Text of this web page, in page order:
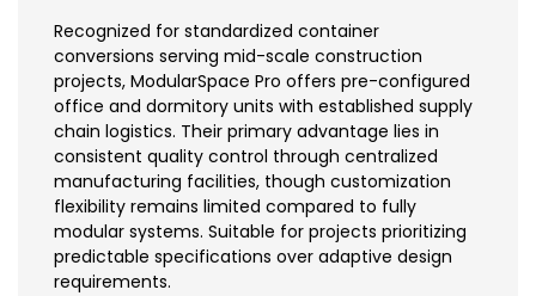
Recognized for standardized container
conversions serving mid-scale construction
projects, ModularSpace Pro offers pre-configured
office and dormitory units with established supply
chain logistics. Their primary advantage lies in
consistent quality control through centralized
manufacturing facilities, though customization
flexibility remains limited compared to fully
modular systems. Suitable for projects prioritizing
predictable specifications over adaptive design
requirements.